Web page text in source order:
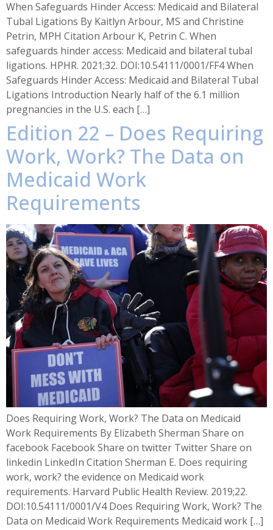
When Safeguards Hinder Access: Medicaid and Bilateral
Tubal Ligations By Kaitlyn Arbour, MS and Christine
Petrin, MPH Citation Arbour K, Petrin C. When
safeguards hinder access: Medicaid and bilateral tubal
ligations. HPHR. 2021;32. DOI:10.54111/0001/FF4 When
Safeguards Hinder Access: Medicaid and Bilateral Tubal
Ligations Introduction Nearly half of the 6.1 million
pregnancies in the U.S. each […]
Edition 22 – Does Requiring
Work, Work? The Data on
Medicaid Work
Requirements
Does Requiring Work, Work? The Data on Medicaid
Work Requirements By Elizabeth Sherman Share on
facebook Facebook Share on twitter Twitter Share on
linkedin LinkedIn Citation Sherman E. Does requiring
work, work? the evidence on Medicaid work
requirements. Harvard Public Health Review. 2019;22.
DOI:10.54111/0001/V4 Does Requiring Work, Work? The
Data on Medicaid Work Requirements Medicaid work […]